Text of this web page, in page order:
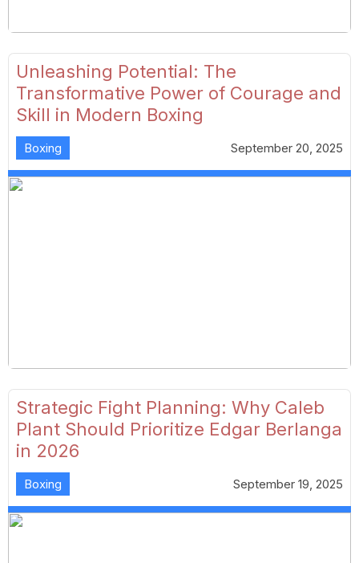
Unleashing Potential: The
Transformative Power of Courage and
Skill in Modern Boxing
Boxing September 20, 2025
Strategic Fight Planning: Why Caleb
Plant Should Prioritize Edgar Berlanga
in 2026
Boxing September 19, 2025